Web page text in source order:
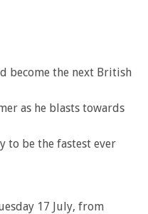
become the next British
as he blasts towards
to be the fastest ever
17 July, from